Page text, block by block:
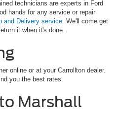
technicians are experts in Ford
hands for any service or repair
and Delivery service . We'll come get
it when it's done.
online or at your Carrollton dealer.
you the best rates.
Marshall